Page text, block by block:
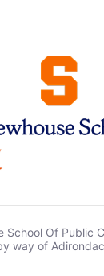
Of Public
way of